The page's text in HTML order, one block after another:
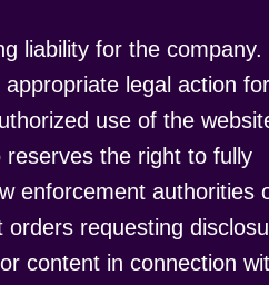
liability for the company.
legal action for
use of the
the right to fully
enforcement authorities
orders requesting
content in connection